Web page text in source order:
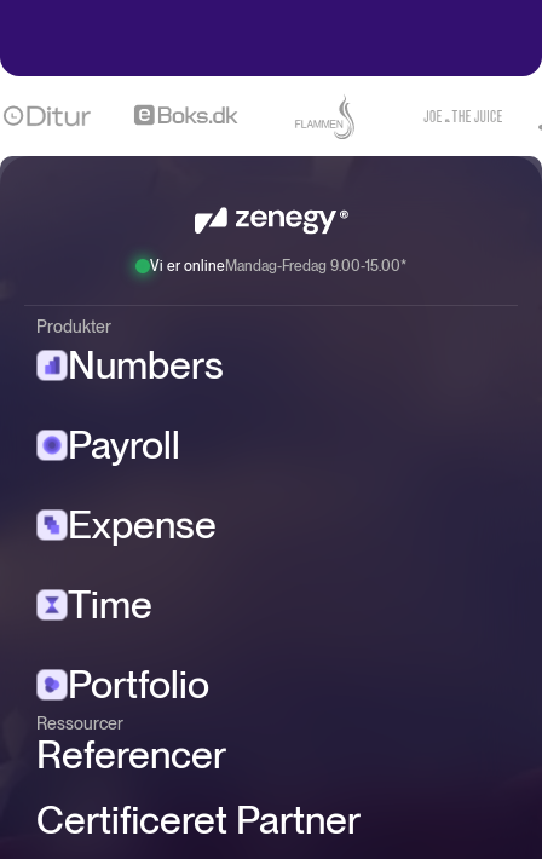
Vi er onlineMandag-Fredag 9.00-15.00*
Produkter
Numbers
Payroll
Expense
Time
Portfolio
Ressourcer
Referencer
Certificeret Partner